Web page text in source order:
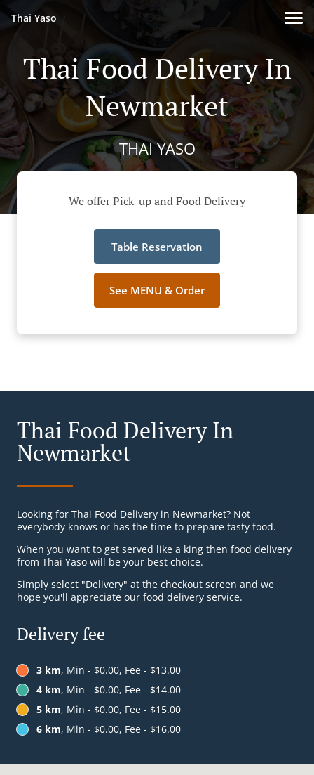
Thai Yaso
Thai Food Delivery In
Newmarket
THAI YASO
We offer Pick-up and Food Delivery
Table Reservation
See MENU & Order
Thai Food Delivery In
Newmarket
Looking for Thai Food Delivery in Newmarket? Not
everybody knows or has the time to prepare tasty food.
When you want to get served like a king then food delivery
from Thai Yaso will be your best choice.
Simply select "Delivery" at the checkout screen and we
hope you'll appreciate our food delivery service.
Delivery fee
3 km, Min - $0.00, Fee - $13.00
4 km, Min - $0.00, Fee - $14.00
5 km, Min - $0.00, Fee - $15.00
6 km, Min - $0.00, Fee - $16.00